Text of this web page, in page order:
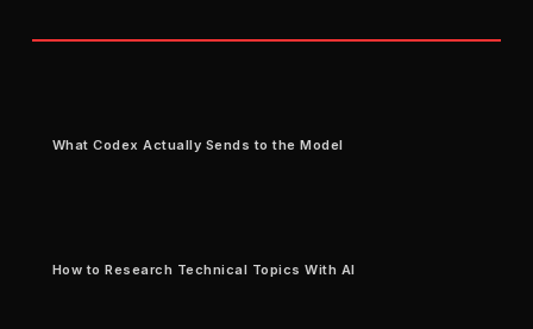
What Codex Actually Sends to the Model
How to Research Technical Topics With AI